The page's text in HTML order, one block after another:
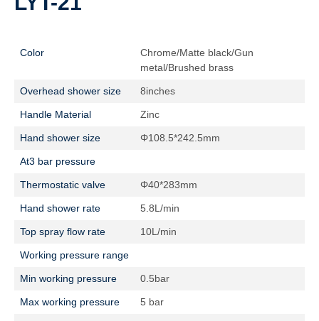
Color
Chrome/Matte black/Gun
metal/Brushed brass
Overhead shower size 8inches
Handle Material Zinc
Hand shower size Φ108.5*242.5mm
At3 bar pressure
Thermostatic valve Φ40*283mm
Hand shower rate 5.8L/min
Top spray flow rate 10L/min
Working pressure range
Min working pressure 0.5bar
Max working pressure 5 bar